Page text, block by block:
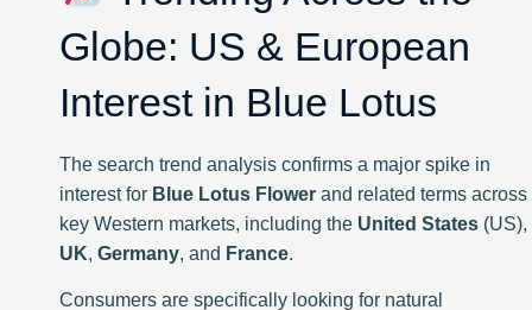
Globe: US & European
Interest in Blue Lotus
The search trend analysis confirms a major spike in
interest for Blue Lotus Flower and related terms across
key Western markets, including the United States (US),
UK, Germany, and France.
Consumers are specifically looking for natural